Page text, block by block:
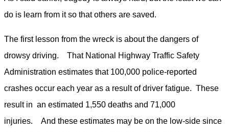
do is learn from it so that others are saved.
The first lesson from the wreck is about the dangers of
drowsy driving. That National Highway Traffic Safety
Administration estimates that 100,000 police-reported
crashes occur each year as a result of driver fatigue. These
result in an estimated 1,550 deaths and 71,000
injuries. And these estimates may be on the low-side since